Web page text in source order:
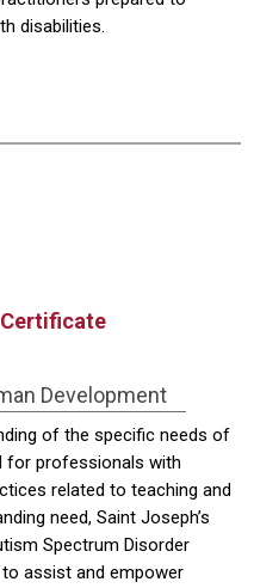
disabilities.
Development
of the specific needs of
for professionals with
related to teaching and
need, Saint Joseph’s
Spectrum Disorder
assist and empower